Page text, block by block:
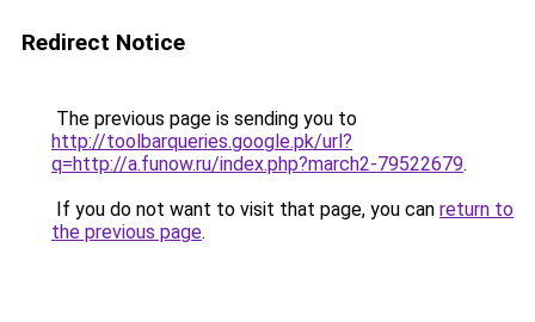
Redirect Notice
The previous page is sending you to
http://toolbarqueries.google.pk/url?
q=http://a.funow.ru/index.php?march2-79522679.
If you do not want to visit that page, you can return to
the previous page.